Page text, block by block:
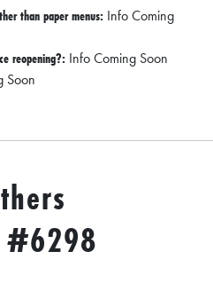
than paper menus: Info Coming
reopening?: Info Coming Soon
Soon
#6298